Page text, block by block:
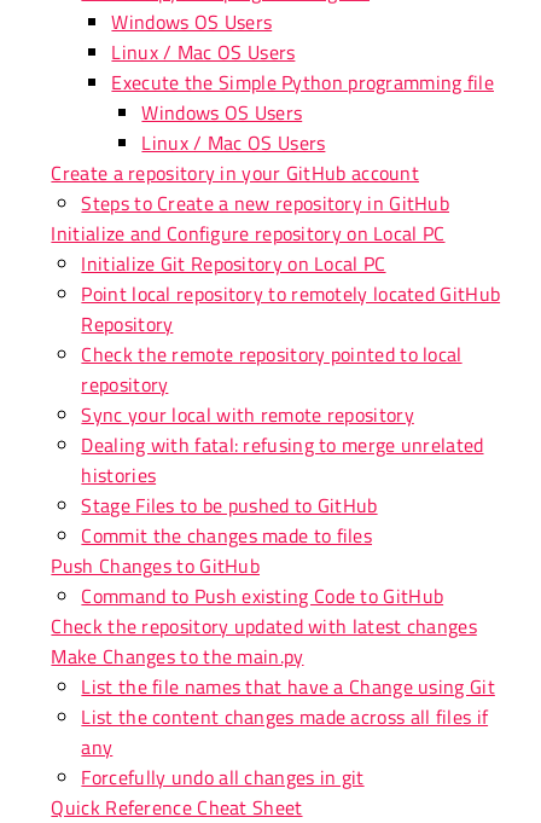
Windows OS Users
Linux / Mac OS Users
Execute the Simple Python programming file
Windows OS Users
Linux / Mac OS Users
Create a repository in your GitHub account
Steps to Create a new repository in GitHub
Initialize and Configure repository on Local PC
Initialize Git Repository on Local PC
Point local repository to remotely located GitHub
Repository
Check the remote repository pointed to local
repository
Sync your local with remote repository
Dealing with fatal: refusing to merge unrelated
histories
Stage Files to be pushed to GitHub
Commit the changes made to files
Push Changes to GitHub
Command to Push existing Code to GitHub
Check the repository updated with latest changes
Make Changes to the main.py
List the file names that have a Change using Git
List the content changes made across all files if
any
Forcefully undo all changes in git
Quick Reference Cheat Sheet